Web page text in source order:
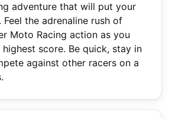
adventure that will put your
the adrenaline rush of
Moto Racing action as you
score. Be quick, stay in
against other racers on a